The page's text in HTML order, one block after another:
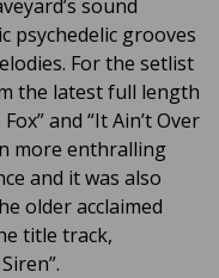
sound
psychedelic grooves
For the setlist
the latest full length
and “It Ain’t Over
more enthralling
and it was also
older acclaimed
title track,